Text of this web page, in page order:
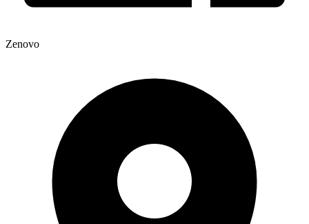
Zenovo